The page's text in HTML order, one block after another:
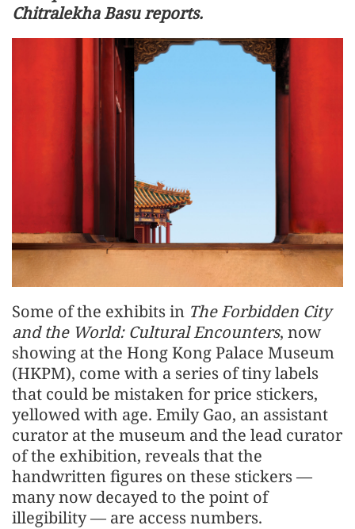
Chitralekha Basu reports.
Some of the exhibits in The Forbidden City
and the World: Cultural Encounters, now
showing at the Hong Kong Palace Museum
(HKPM), come with a series of tiny labels
that could be mistaken for price stickers,
yellowed with age. Emily Gao, an assistant
curator at the museum and the lead curator
of the exhibition, reveals that the
handwritten figures on these stickers —
many now decayed to the point of
illegibility — are access numbers.